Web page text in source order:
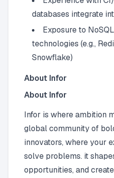
databases integrate
Exposure to
technologies (e.g.,
Snowflake)
About Infor
About Infor
Infor is where ambition
global community of
innovators, where your
solve problems. it
opportunities, and